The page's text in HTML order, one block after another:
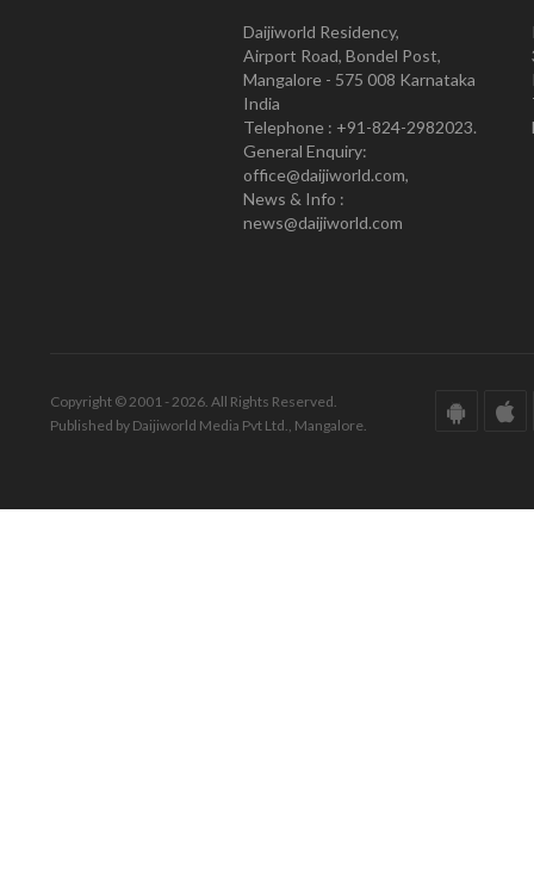
Daijiworld Residency,
Airport Road, Bondel Post,
Mangalore - 575 008 Karnataka
India
Telephone : +91-824-2982023.
General Enquiry:
office@daijiworld.com,
News & Info :
news@daijiworld.com
Copyright © 2001 - 2026. All Rights Reserved.
Published by Daijiworld Media Pvt Ltd., Mangalore.